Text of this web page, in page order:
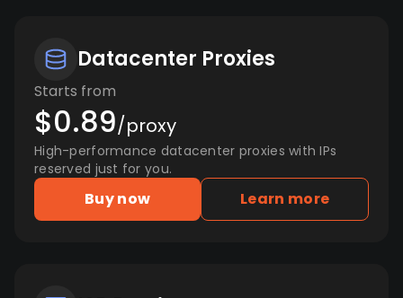
Datacenter Proxies
Starts from
$0.89/proxy
High-performance datacenter proxies with IPs
reserved just for you.
Buy now Learn more